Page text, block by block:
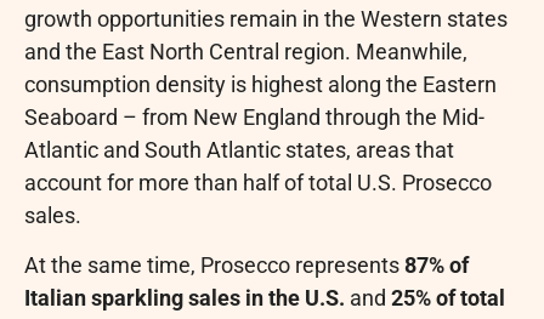
growth opportunities remain in the Western states
and the East North Central region. Meanwhile,
consumption density is highest along the Eastern
Seaboard – from New England through the Mid-
Atlantic and South Atlantic states, areas that
account for more than half of total U.S. Prosecco
sales.
At the same time, Prosecco represents87% of
Italian sparkling sales in the U.S. and 25% of total